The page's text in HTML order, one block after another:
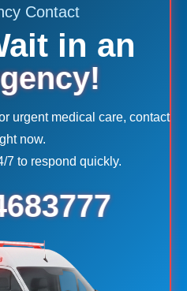
Contact
in an
urgent medical care, contact
now.
7 to respond quickly.